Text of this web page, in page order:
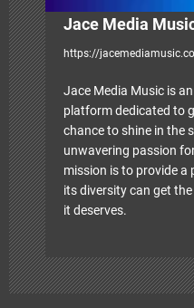
Jace Media
https://
Jace Media Music is
platform dedicated to
chance to shine in the
unwavering passion
mission is to provide a
its diversity can get
it deserves.